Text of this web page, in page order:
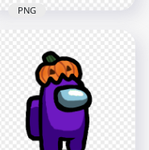
Character With
Pumpkin Hat
Halloween PNG
1500x1500
141.7kB
PNG